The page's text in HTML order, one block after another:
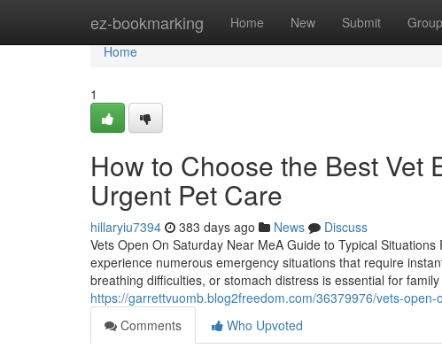
ez-bookmarking Home New Submit
Home
Home
1
How to Choose the Best Vet
Urgent Pet Care
hillaryiu7394 383 days ago News
Discuss
Vets Open On Saturday Near MeA Guide to Typical
experience numerous emergency situations that require
breathing difficulties, or stomach distress is essential for
https://garrettvuomb.blog2freedom.com/36379976/vets-
Comments
Who Upvoted